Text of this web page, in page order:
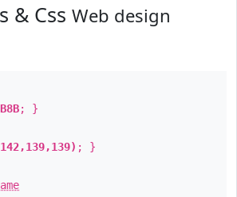
& Css Web design
; }
; }